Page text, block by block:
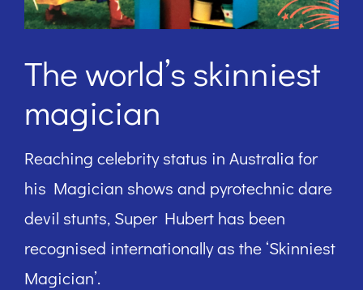
The world’s skinniest
magician
Reaching celebrity status in Australia for
his Magician shows and pyrotechnic dare
devil stunts, Super Hubert has been
recognised internationally as the ‘Skinniest
Magician’.